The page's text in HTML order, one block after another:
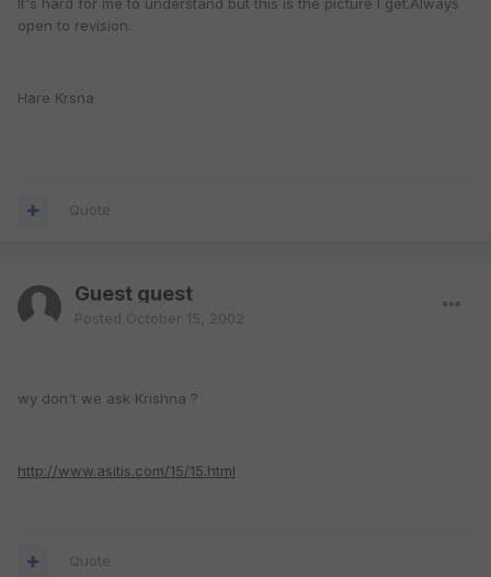
It's hard for me to understand but this is the picture I get.Always
open to revision.
Hare Krsna
Quote
Guest guest
Posted October 15, 2002
wy don't we ask Krishna ?
http://www.asitis.com/15/15.html
Quote